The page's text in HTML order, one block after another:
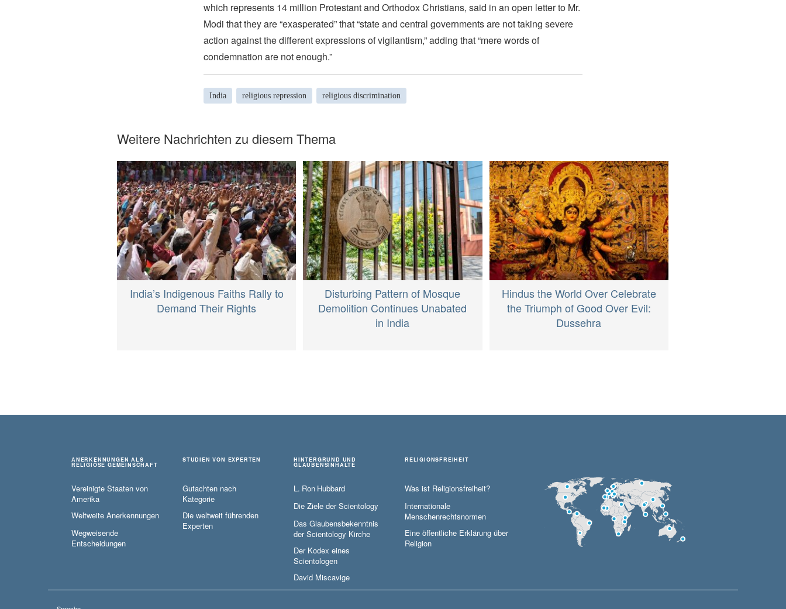
which represents 14 million Protestant and Orthodox Christians, said in an open letter to Mr.
Modi that they are “exasperated” that “state and central governments are not taking severe
action against the different expressions of vigilantism,” adding that “mere words of
condemnation are not enough.”
India religious repression religious discrimination
Weitere Nachrichten zu diesem Thema
India’s Indigenous Faiths Rally to
Demand Their Rights
Disturbing Pattern of Mosque
Demolition Continues Unabated
in India
Hindus the World Over Celebrate
the Triumph of Good Over Evil:
Dussehra
ANERKENNUNGEN ALS
RELIGIÖSE GEMEINSCHAFT
Vereinigte Staaten von
Amerika
Weltweite Anerkennungen
Wegweisende
Entscheidungen
STUDIEN VON EXPERTEN
Gutachten nach
Kategorie
Die weltweit führenden
Experten
HINTERGRUND UND
GLAUBENSINHALTE
L. Ron Hubbard
Die Ziele der Scientology
Das Glaubensbekenntnis
der Scientology Kirche
Der Kodex eines
Scientologen
David Miscavige
RELIGIONSFREIHEIT
Was ist Religionsfreiheit?
Internationale
Menschenrechtsnormen
Eine öffentliche Erklärung über
Religion